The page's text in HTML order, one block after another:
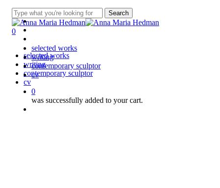
Skip
main
content
Search
Close
Search
0
Menu
selected works
writing
contemporary sculptor
cv
0
was successfully added to your cart.
linkedin
instagram
Close
Menu
selected works
writing
contemporary sculptor
cv